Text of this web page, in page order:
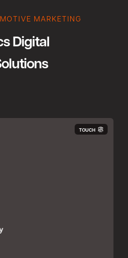
MARKETING
Digital
TOUCH